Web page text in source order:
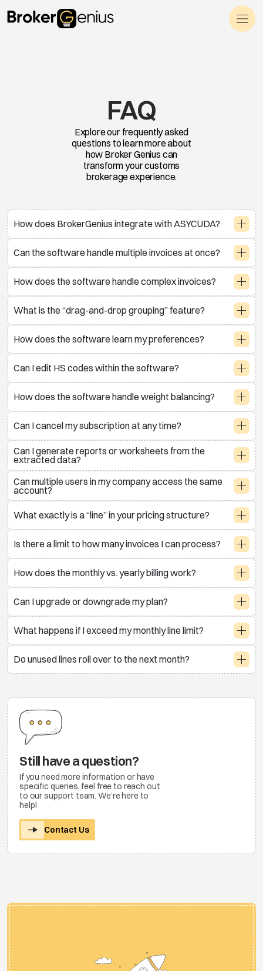
Main Navigation
FAQ
Explore our frequently asked
questions to learn more about
how Broker Genius can
transform your customs
brokerage experience.
How does BrokerGenius integrate with ASYCUDA?
Can the software handle multiple invoices at once?
How does the software handle complex invoices?
What is the “drag-and-drop grouping” feature?
How does the software learn my preferences?
Can I edit HS codes within the software?
How does the software handle weight balancing?
Can I cancel my subscription at any time?
Can I generate reports or worksheets from the
extracted data?
Can multiple users in my company access the same
account?
What exactly is a “line” in your pricing structure?
Is there a limit to how many invoices I can process?
How does the monthly vs. yearly billing work?
Can I upgrade or downgrade my plan?
What happens if I exceed my monthly line limit?
Do unused lines roll over to the next month?
Still have a question?
If you need more information or have
specific queries, feel free to reach out
to our support team. We’re here to
help!
Contact Us